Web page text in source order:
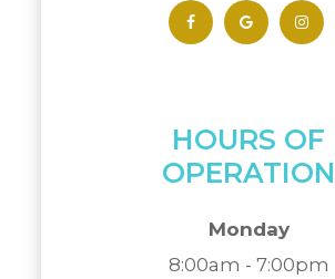
HOURS OF
OPERATION
Monday
8:00am - 7:00pm